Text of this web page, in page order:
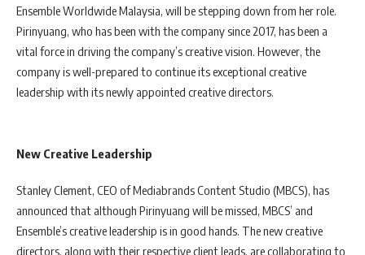
Ensemble Worldwide Malaysia, will be stepping down from her role.
Pirinyuang, who has been with the company since 2017, has been a
vital force in driving the company’s creative vision. However, the
company is well-prepared to continue its exceptional creative
leadership with its newly appointed creative directors.
New Creative Leadership
Stanley Clement, CEO of Mediabrands Content Studio (MBCS), has
announced that although Pirinyuang will be missed, MBCS’ and
Ensemble’s creative leadership is in good hands. The new creative
directors, along with their respective client leads, are collaborating to